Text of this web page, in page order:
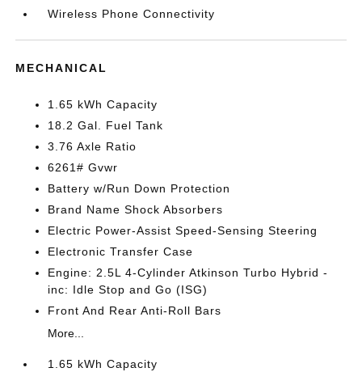
Wireless Phone Connectivity
MECHANICAL
1.65 kWh Capacity
18.2 Gal. Fuel Tank
3.76 Axle Ratio
6261# Gvwr
Battery w/Run Down Protection
Brand Name Shock Absorbers
Electric Power-Assist Speed-Sensing Steering
Electronic Transfer Case
Engine: 2.5L 4-Cylinder Atkinson Turbo Hybrid -
inc: Idle Stop and Go (ISG)
Front And Rear Anti-Roll Bars
More...
1.65 kWh Capacity